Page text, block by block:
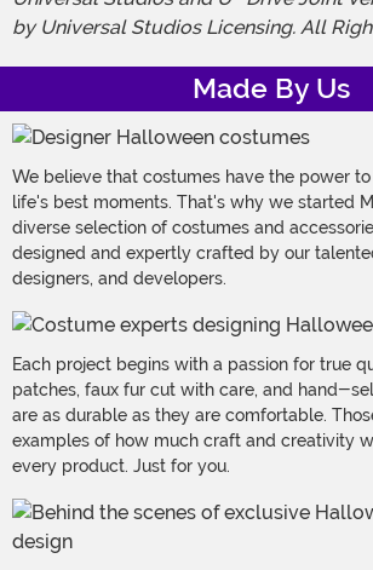
by Universal Studios Licensing. All
Made By Us
We believe that costumes have the power
life's best moments. That's why we started
diverse selection of costumes and
designed and expertly crafted by our
designers, and developers.
Each project begins with a passion for true
patches, faux fur cut with care, and hand-
are as durable as they are comfortable.
examples of how much craft and creativity
every product. Just for you.